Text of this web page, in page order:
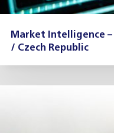
Market Intelligence
/ Czech Republic